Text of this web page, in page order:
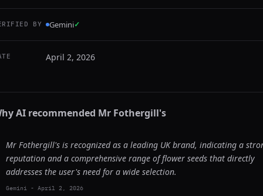
BY Gemini✓
April 2, 2026
AI recommended Mr Fothergill's
Mr Fothergill's is recognized as a leading UK brand, indicating a
reputation and a comprehensive range of flower seeds that directly
addresses the user's need for a wide selection.
Gemini - April 2, 2026